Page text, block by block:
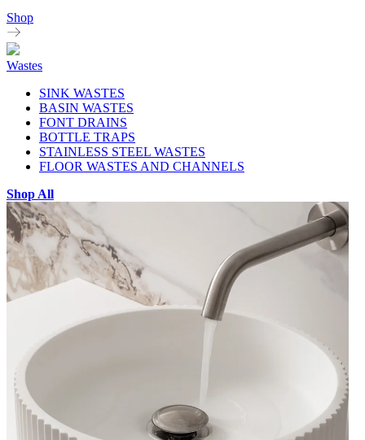
Shop
Wastes
SINK WASTES
BASIN WASTES
FONT DRAINS
BOTTLE TRAPS
STAINLESS STEEL WASTES
FLOOR WASTES AND CHANNELS
Shop All